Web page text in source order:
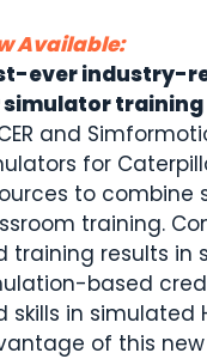
Available:
ever industry-
training
and
for
to combine
training.
training results in
based
skills in simulated
of this